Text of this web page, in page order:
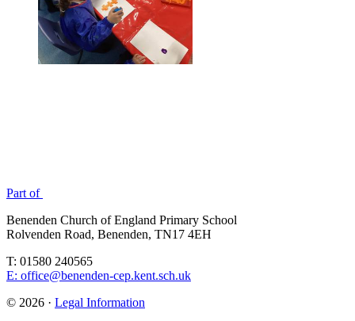
Part of
Benenden Church of England Primary School
Rolvenden Road, Benenden, TN17 4EH
T: 01580 240565
E: office@benenden-cep.kent.sch.uk
© 2026 · Legal Information